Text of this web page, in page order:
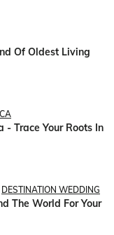
Of Oldest Living
Trace Your Roots In
DESTINATION WEDDING
The World For Your